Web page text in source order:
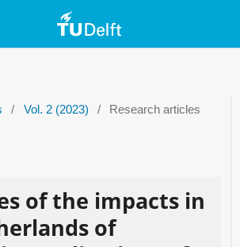
/ Vol. 2 (2023) / Research articles
of the impacts in
of